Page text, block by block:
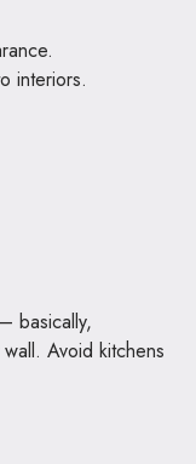
interiors.
basically,
Avoid kitchens